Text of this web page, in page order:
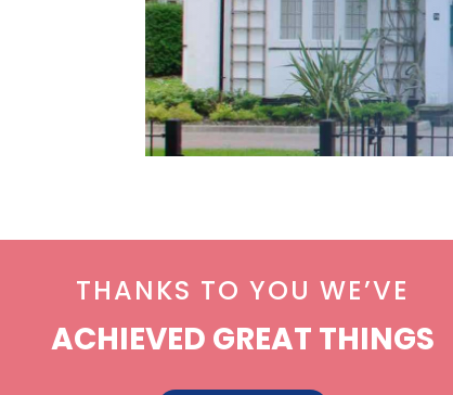
THANKS TO YOU WE’VE
ACHIEVED GREAT THINGS